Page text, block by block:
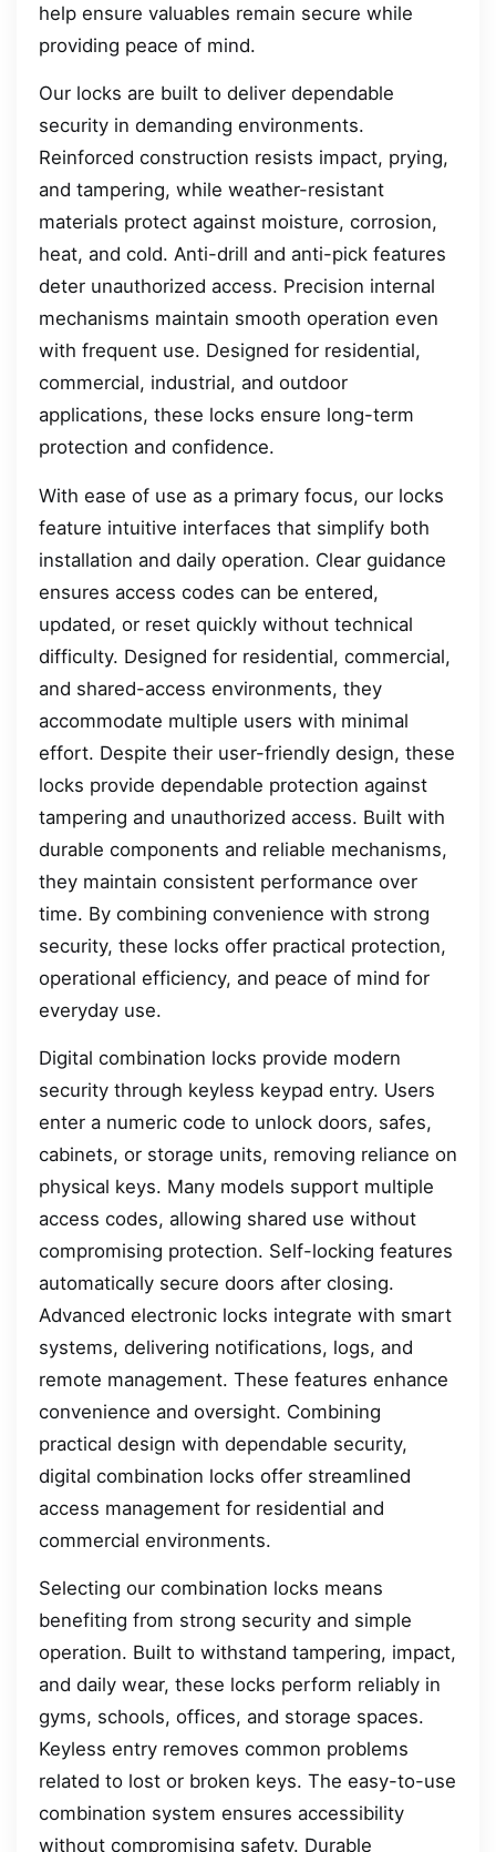
help ensure valuables remain secure while
providing peace of mind.
Our locks are built to deliver dependable
security in demanding environments.
Reinforced construction resists impact, prying,
and tampering, while weather-resistant
materials protect against moisture, corrosion,
heat, and cold. Anti-drill and anti-pick features
deter unauthorized access. Precision internal
mechanisms maintain smooth operation even
with frequent use. Designed for residential,
commercial, industrial, and outdoor
applications, these locks ensure long-term
protection and confidence.
With ease of use as a primary focus, our locks
feature intuitive interfaces that simplify both
installation and daily operation. Clear guidance
ensures access codes can be entered,
updated, or reset quickly without technical
difficulty. Designed for residential, commercial,
and shared-access environments, they
accommodate multiple users with minimal
effort. Despite their user-friendly design, these
locks provide dependable protection against
tampering and unauthorized access. Built with
durable components and reliable mechanisms,
they maintain consistent performance over
time. By combining convenience with strong
security, these locks offer practical protection,
operational efficiency, and peace of mind for
everyday use.
Digital combination locks provide modern
security through keyless keypad entry. Users
enter a numeric code to unlock doors, safes,
cabinets, or storage units, removing reliance on
physical keys. Many models support multiple
access codes, allowing shared use without
compromising protection. Self-locking features
automatically secure doors after closing.
Advanced electronic locks integrate with smart
systems, delivering notifications, logs, and
remote management. These features enhance
convenience and oversight. Combining
practical design with dependable security,
digital combination locks offer streamlined
access management for residential and
commercial environments.
Selecting our combination locks means
benefiting from strong security and simple
operation. Built to withstand tampering, impact,
and daily wear, these locks perform reliably in
gyms, schools, offices, and storage spaces.
Keyless entry removes common problems
related to lost or broken keys. The easy-to-use
combination system ensures accessibility
without compromising safety. Durable